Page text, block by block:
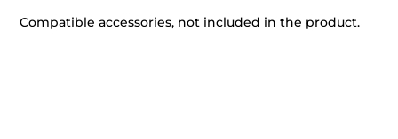
Compatible accessories, not included in the product.